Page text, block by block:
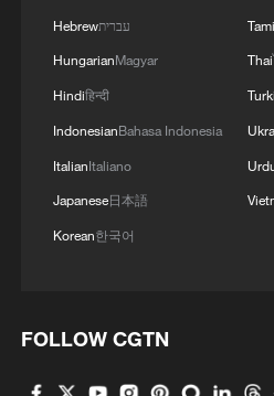
Hebrewעברית
HungarianMagyar
Hindiहिन्दी
IndonesianBahasa Indonesia
ItalianItaliano
Japanese日本語
Korean한국어
Thai
FOLLOW CGTN